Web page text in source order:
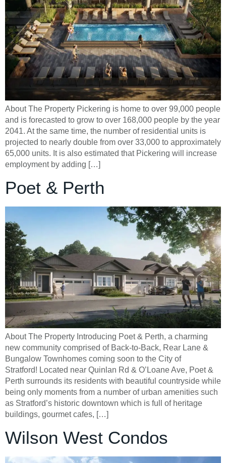
About The Property Pickering is home to over 99,000 people
and is forecasted to grow to over 168,000 people by the year
2041. At the same time, the number of residential units is
projected to nearly double from over 33,000 to approximately
65,000 units. It is also estimated that Pickering will increase
employment by adding […]
Poet & Perth
About The Property Introducing Poet & Perth, a charming
new community comprised of Back-to-Back, Rear Lane &
Bungalow Townhomes coming soon to the City of
Stratford! Located near Quinlan Rd & O’Loane Ave, Poet &
Perth surrounds its residents with beautiful countryside while
being only moments from a number of urban amenities such
as Stratford’s historic downtown which is full of heritage
buildings, gourmet cafes, […]
Wilson West Condos